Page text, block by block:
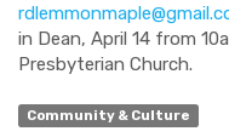
in Dean, April 14 from
Presbyterian Church.
Community & Culture